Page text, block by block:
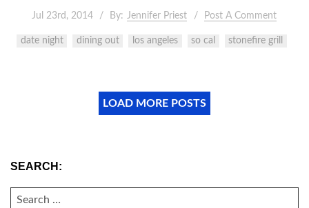
Jul 23rd, 2014 By: Jennifer Priest Post A Comment
date night dining out los angeles so cal stonefire grill
LOAD MORE POSTS
SEARCH:
SEARCH